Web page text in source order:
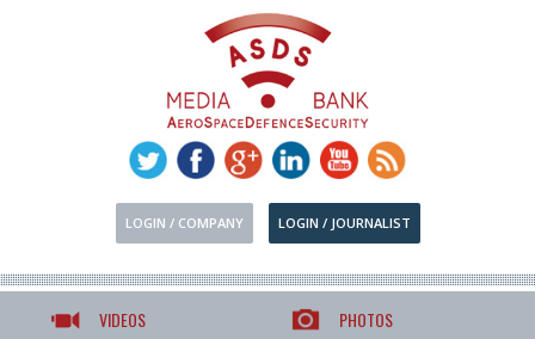
LOGIN / COMPANY LOGIN / JOURNALIST
VIDEOS
PHOTOS